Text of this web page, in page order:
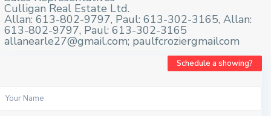
Culligan Real Estate Ltd.
Allan: 613-802-9797, Paul: 613-302-3165, Allan:
613-802-9797, Paul: 613-302-3165
allanearle27@gmail.com; paulfcroziergmailcom
Schedule a showing?